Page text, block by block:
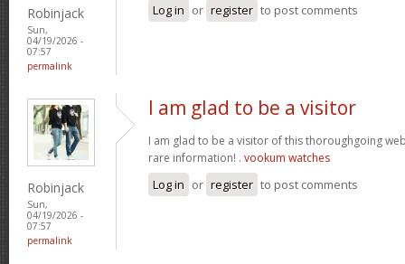
Robinjack
Sun,
04/19/2026 -
07:57
permalink
Log in or register to post comments
Robinjack
Sun,
04/19/2026 -
07:57
permalink
I am glad to be a visitor
I am glad to be a visitor of this thoroughgoing
rare information! . vookum watches
Log in or register to post comments